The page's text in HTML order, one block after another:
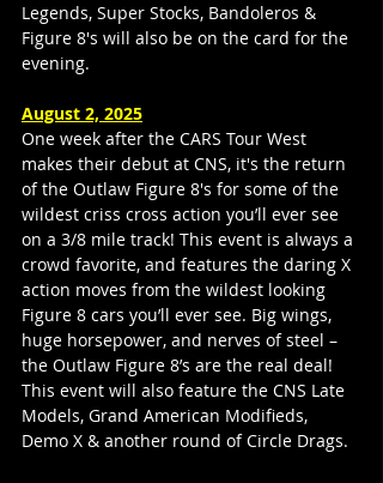
Legends, Super Stocks, Bandoleros &
Figure 8's will also be on the card for the
evening.
August 2, 2025
One week after the CARS Tour West
makes their debut at CNS, it's the return
of the Outlaw Figure 8's for some of the
wildest criss cross action you’ll ever see
on a 3/8 mile track! This event is always a
crowd favorite, and features the daring X
action moves from the wildest looking
Figure 8 cars you’ll ever see. Big wings,
huge horsepower, and nerves of steel –
the Outlaw Figure 8’s are the real deal!
This event will also feature the CNS Late
Models, Grand American Modifieds,
Demo X & another round of Circle Drags.